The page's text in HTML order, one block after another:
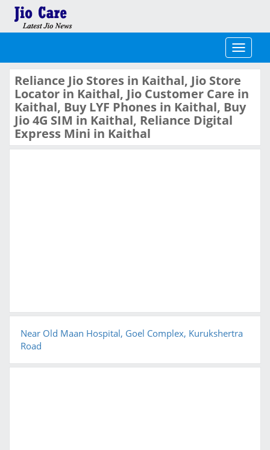
Toggle
Reliance Jio Stores in Kaithal, Jio Store
Locator in Kaithal, Jio Customer Care in
Kaithal, Buy LYF Phones in Kaithal, Buy
Jio 4G SIM in Kaithal, Reliance Digital
Express Mini in Kaithal
Near Old Maan Hospital, Goel Complex, Kurukshertra
Road